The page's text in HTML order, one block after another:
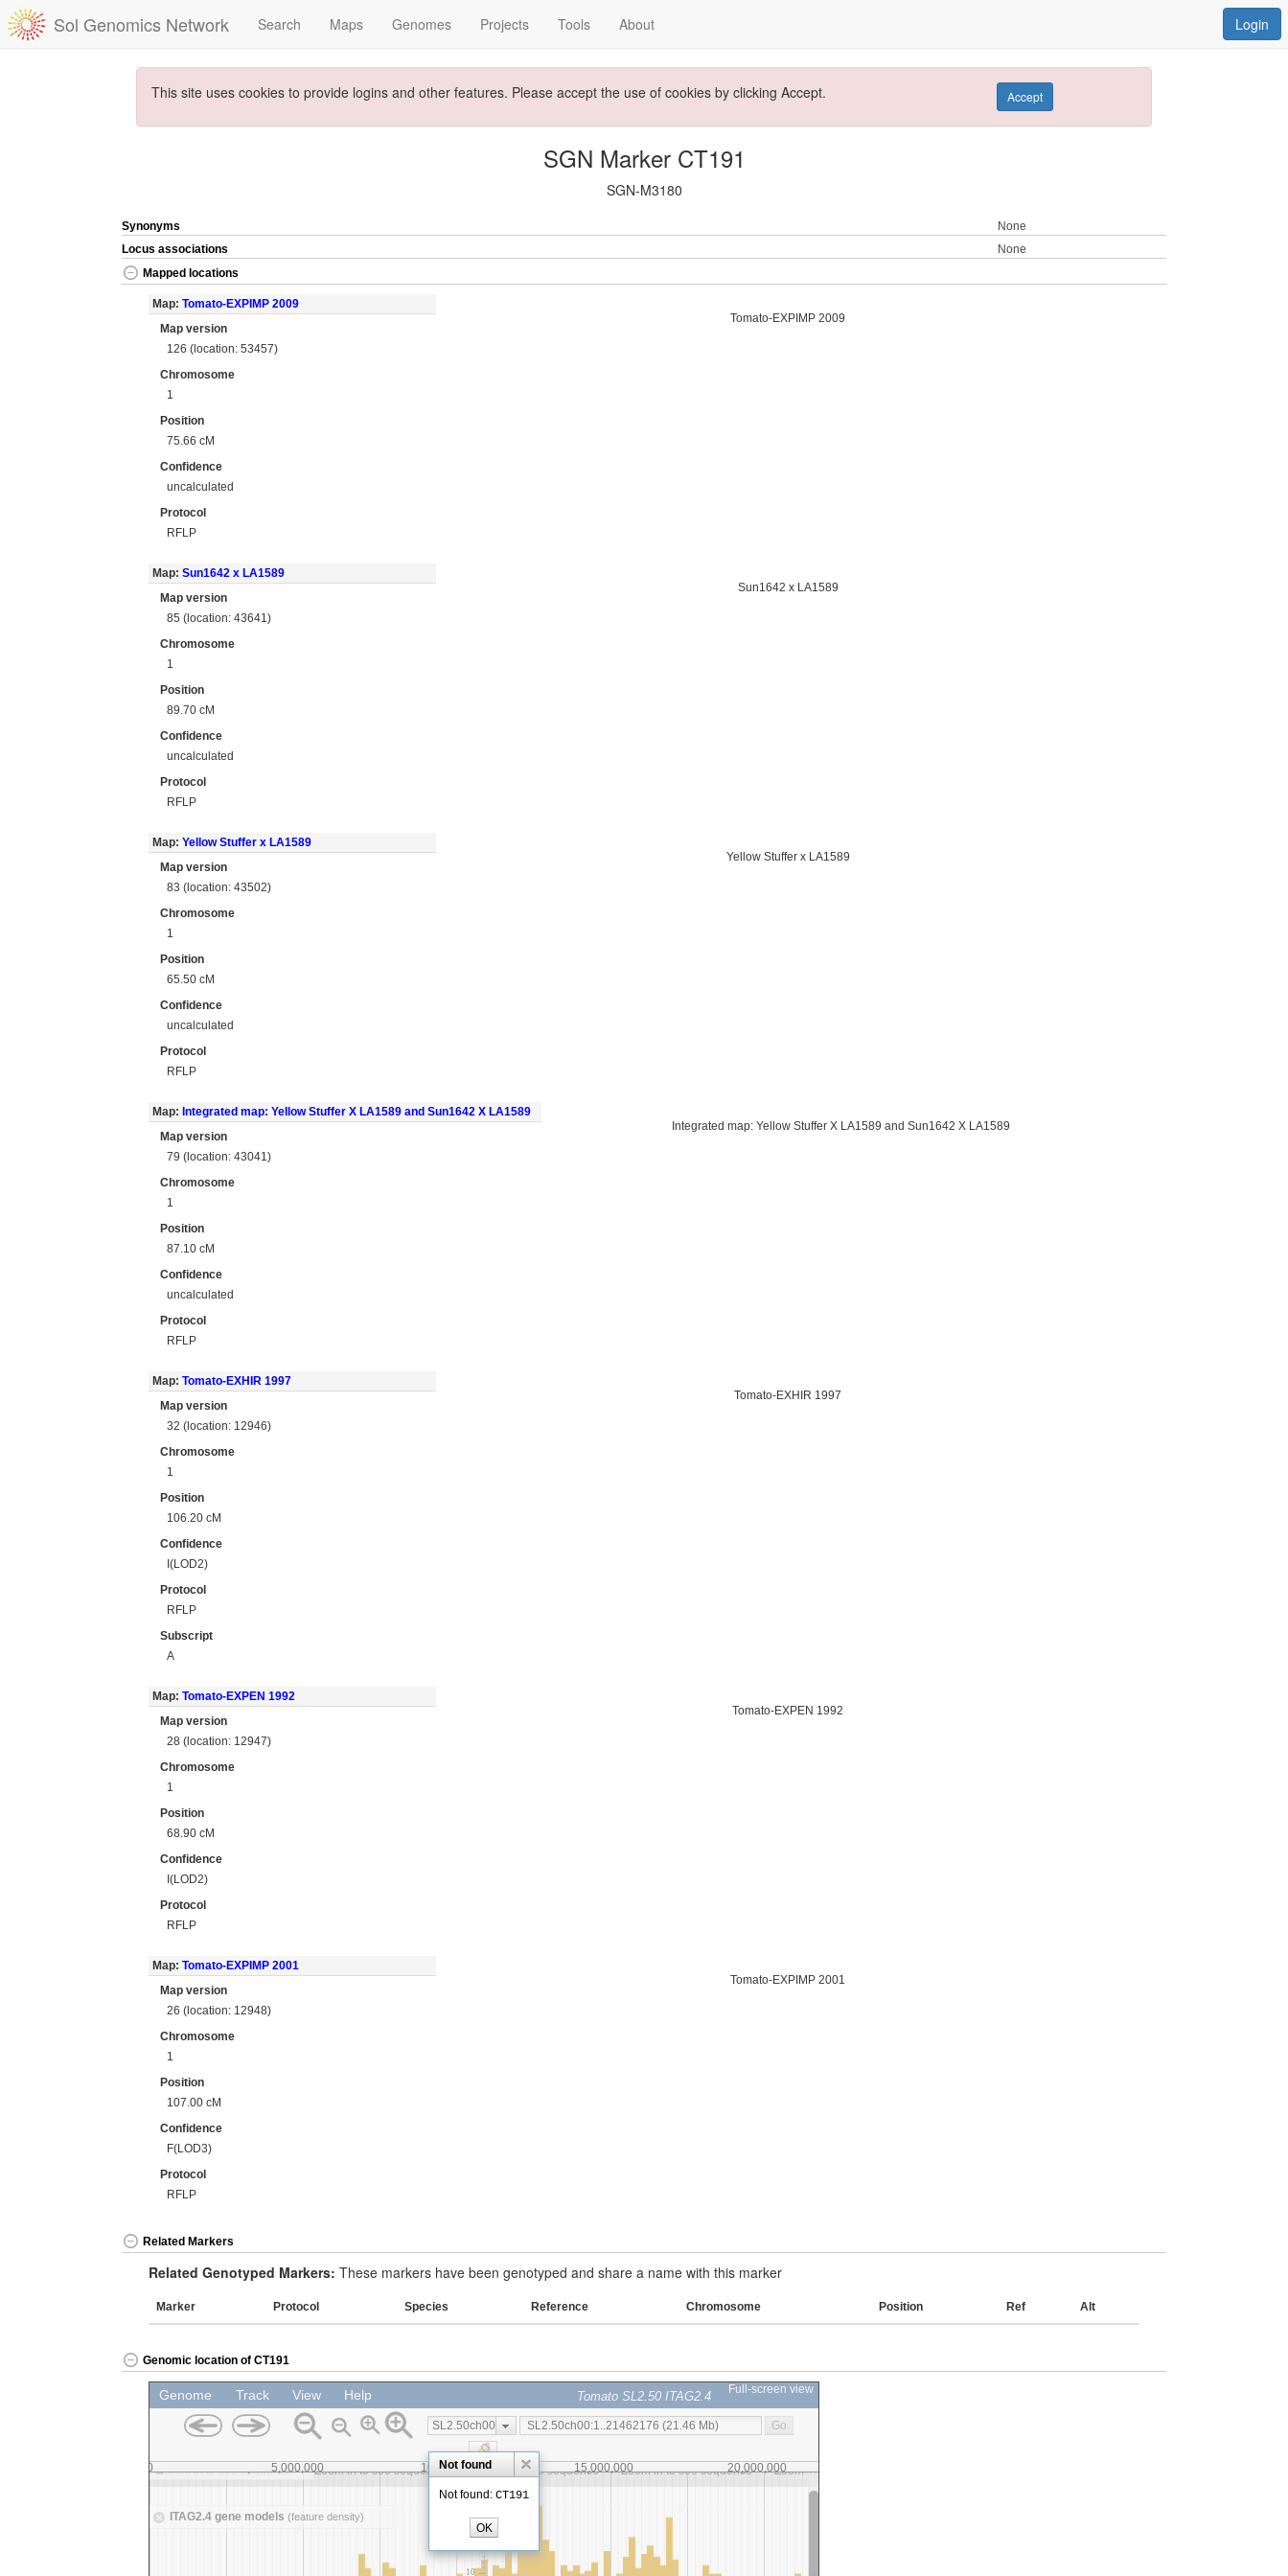
Sol Genomics Network Search Maps Genomes Projects Tools About Login
This site uses cookies to provide logins and other features. Please accept the use of cookies by clicking Accept. Accept
SGN Marker CT191
SGN-M3180
Synonyms
None
Locus associations
None
Mapped locations
Map: Tomato-EXPIMP 2009
Map version
126 (location: 53457)
Chromosome
1
Position
75.66 cM
Confidence
uncalculated
Protocol
RFLP
Tomato-EXPIMP 2009
Map: Sun1642 x LA1589
Map version
85 (location: 43641)
Chromosome
1
Position
89.70 cM
Confidence
uncalculated
Protocol
RFLP
Sun1642 x LA1589
Map: Yellow Stuffer x LA1589
Map version
83 (location: 43502)
Chromosome
1
Position
65.50 cM
Confidence
uncalculated
Protocol
RFLP
Yellow Stuffer x LA1589
Map: Integrated map: Yellow Stuffer X LA1589 and Sun1642 X LA1589
Map version
79 (location: 43041)
Chromosome
1
Position
87.10 cM
Confidence
uncalculated
Protocol
RFLP
Integrated map: Yellow Stuffer X LA1589 and Sun1642 X LA1589
Map: Tomato-EXHIR 1997
Map version
32 (location: 12946)
Chromosome
1
Position
106.20 cM
Confidence
I(LOD2)
Protocol
RFLP
Subscript
A
Tomato-EXHIR 1997
Map: Tomato-EXPEN 1992
Map version
28 (location: 12947)
Chromosome
1
Position
68.90 cM
Confidence
I(LOD2)
Protocol
RFLP
Tomato-EXPEN 1992
Map: Tomato-EXPIMP 2001
Map version
26 (location: 12948)
Chromosome
1
Position
107.00 cM
Confidence
F(LOD3)
Protocol
RFLP
Tomato-EXPIMP 2001
Related Markers
Related Genotyped Markers: These markers have been genotyped and share a name with this marker
Marker Protocol Species Reference Chromosome Position Ref Alt
Genomic location of CT191